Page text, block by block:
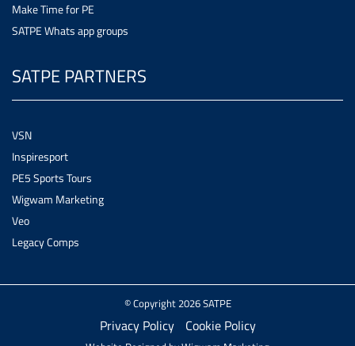
Make Time for PE
SATPE Whats app groups
SATPE PARTNERS
VSN
Inspiresport
PE5 Sports Tours
Wigwam Marketing
Veo
Legacy Comps
© Copyright 2026 SATPE
Privacy Policy Cookie Policy